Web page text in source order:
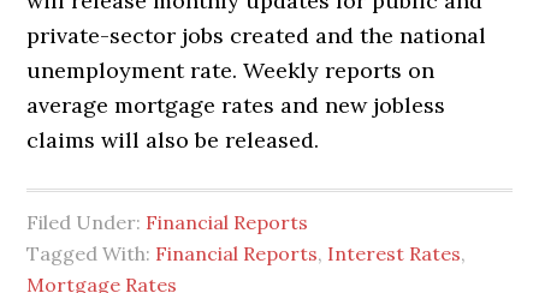
private-sector jobs created and the national
unemployment rate. Weekly reports on
average mortgage rates and new jobless
claims will also be released.
Filed Under: Financial Reports
Tagged With: Financial Reports, Interest Rates,
Mortgage Rates